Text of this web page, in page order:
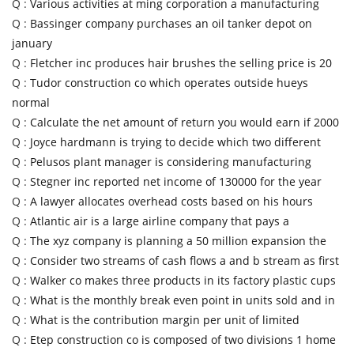
Q : Various activities at ming corporation a manufacturing
Q : Bassinger company purchases an oil tanker depot on
january
Q : Fletcher inc produces hair brushes the selling price is 20
Q : Tudor construction co which operates outside hueys
normal
Q : Calculate the net amount of return you would earn if 2000
Q : Joyce hardmann is trying to decide which two different
Q : Pelusos plant manager is considering manufacturing
Q : Stegner inc reported net income of 130000 for the year
Q : A lawyer allocates overhead costs based on his hours
Q : Atlantic air is a large airline company that pays a
Q : The xyz company is planning a 50 million expansion the
Q : Consider two streams of cash flows a and b stream as first
Q : Walker co makes three products in its factory plastic cups
Q : What is the monthly break even point in units sold and in
Q : What is the contribution margin per unit of limited
Q : Etep construction co is composed of two divisions 1 home